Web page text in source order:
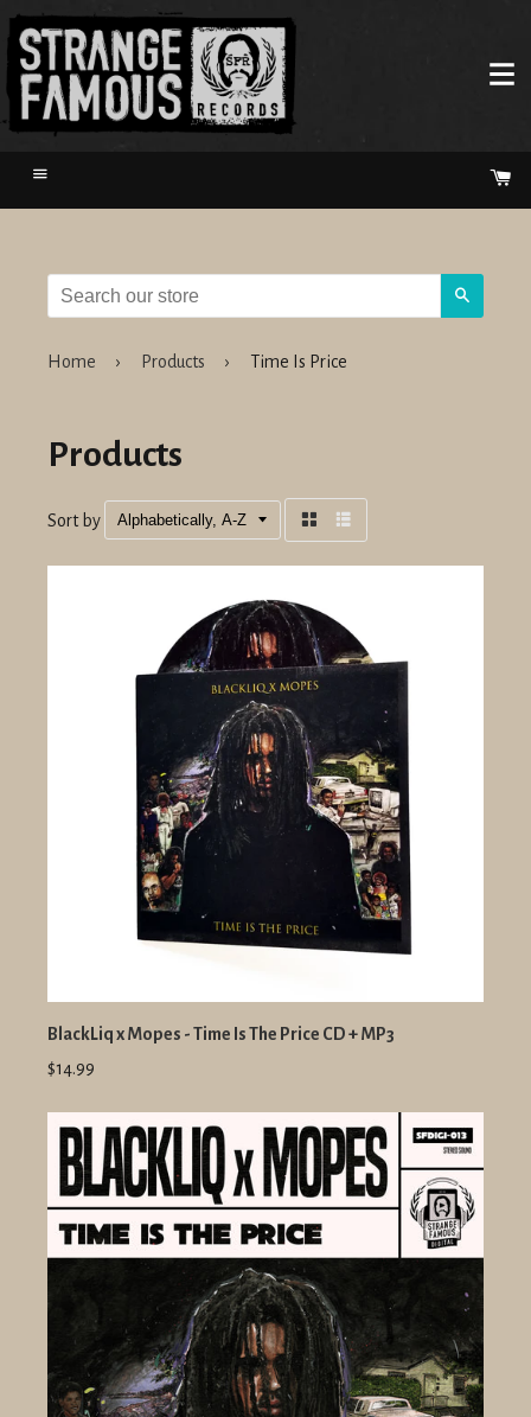
Menu
Home › Products › Time Is Price
Products
Sort by
BlackLiq x Mopes - Time Is The Price CD + MP3
$14.99